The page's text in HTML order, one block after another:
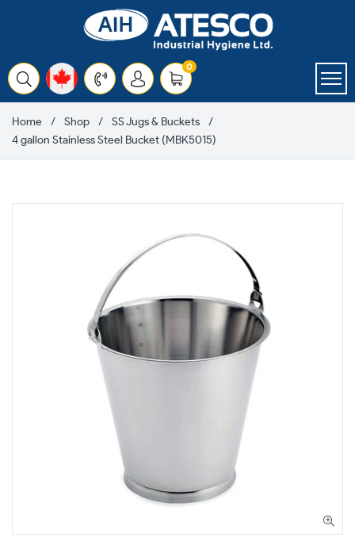
content
Cart
0items
Home Shop
SS Jugs & Buckets
4 gallon Stainless Steel Bucket (MBK5015)